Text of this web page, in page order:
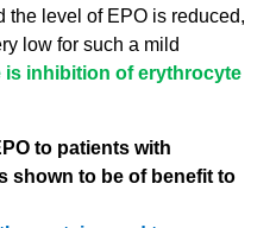
the level of EPO is reduced,
low for such a mild
is inhibition of erythrocyte
to patients with
shown to be of benefit to